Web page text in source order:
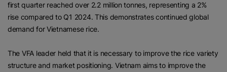
first quarter reached over 2.2 million tonnes, representing a 2%
rise compared to Q1 2024. This demonstrates continued global
demand for Vietnamese rice.
The VFA leader held that it is necessary to improve the rice variety
structure and market positioning. Vietnam aims to improve the